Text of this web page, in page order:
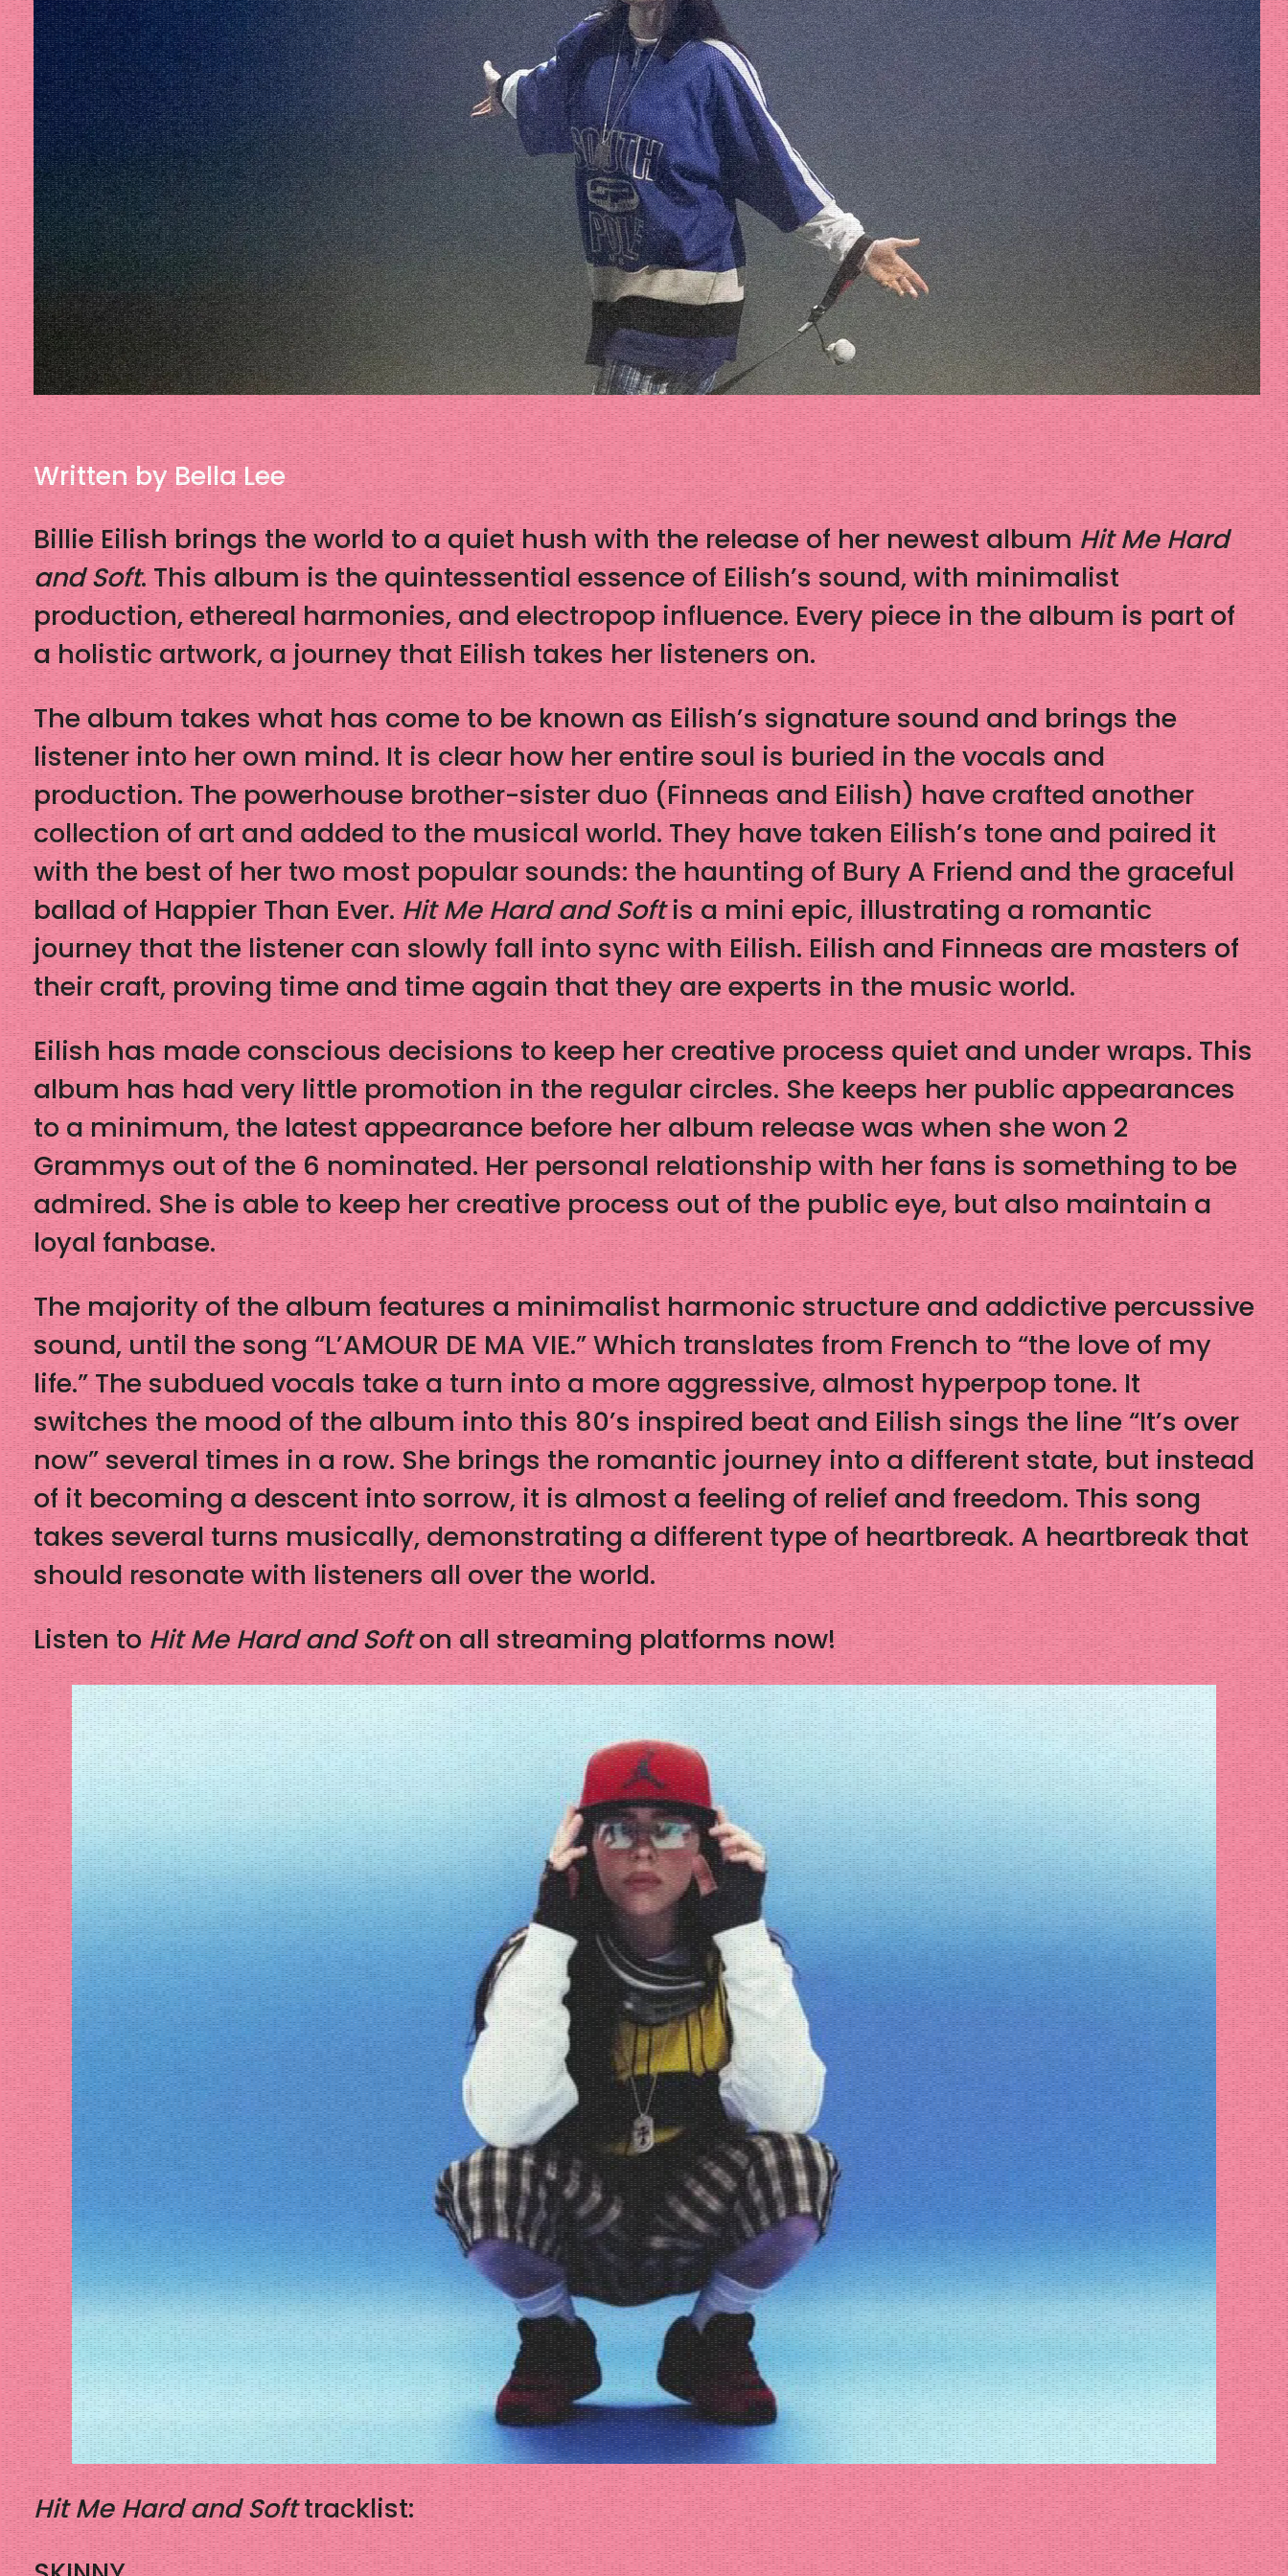
Written by Bella Lee
Billie Eilish brings the world to a quiet hush with the release of her newest albumHit Me Hard
and Soft. This album is the quintessential essence of Eilish’s sound, with minimalist
production, ethereal harmonies, and electropop influence. Every piece in the album is part of
a holistic artwork, a journey that Eilish takes her listeners on.
The album takes what has come to be known as Eilish’s signature sound and brings the
listener into her own mind. It is clear how her entire soul is buried in the vocals and
production. The powerhouse brother-sister duo (Finneas and Eilish) have crafted another
collection of art and added to the musical world. They have taken Eilish’s tone and paired it
with the best of her two most popular sounds: the haunting of Bury A Friend and the graceful
ballad of Happier Than Ever.Hit Me Hard and Softis a mini epic, illustrating a romantic
journey that the listener can slowly fall into sync with Eilish. Eilish and Finneas are masters of
their craft, proving time and time again that they are experts in the music world.
Eilish has made conscious decisions to keep her creative process quiet and under wraps. This
album has had very little promotion in the regular circles. She keeps her public appearances
to a minimum, the latest appearance before her album release was when she won 2
Grammys out of the 6 nominated. Her personal relationship with her fans is something to be
admired. She is able to keep her creative process out of the public eye, but also maintain a
loyal fanbase.
The majority of the album features a minimalist harmonic structure and addictive percussive
sound, until the song “L’AMOUR DE MA VIE.” Which translates from French to “the love of my
life.” The subdued vocals take a turn into a more aggressive, almost hyperpop tone. It
switches the mood of the album into this 80’s inspired beat and Eilish sings the line “It’s over
now” several times in a row. She brings the romantic journey into a different state, but instead
of it becoming a descent into sorrow, it is almost a feeling of relief and freedom. This song
takes several turns musically, demonstrating a different type of heartbreak. A heartbreak that
should resonate with listeners all over the world.
Listen toHit Me Hard and Softon all streaming platforms now!
Hit Me Hard and Softtracklist: